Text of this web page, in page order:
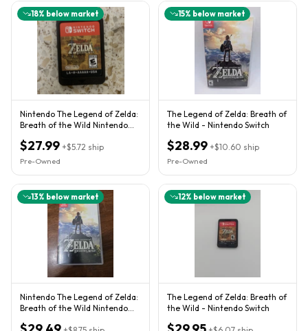
18% below market
Nintendo The Legend of Zelda:
Breath of the Wild Nintendo
$27.99 +$5.72 ship
Pre-Owned
15% below market
The Legend of Zelda: Breath of
the Wild - Nintendo Switch
$28.99 +$10.60 ship
Pre-Owned
13% below market
Nintendo The Legend of Zelda:
Breath of the Wild Nintendo
12% below market
The Legend of Zelda: Breath of
the Wild - Nintendo Switch